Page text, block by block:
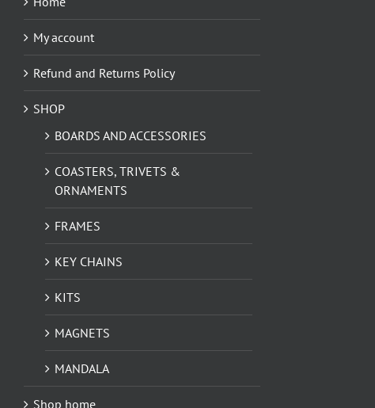
My account
Refund and Returns Policy
SHOP
BOARDS AND ACCESSORIES
COASTERS, TRIVETS &
ORNAMENTS
FRAMES
KEY CHAINS
KITS
MAGNETS
MANDALA
Shop home